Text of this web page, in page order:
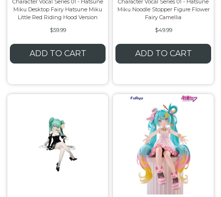
Character Vocal Series 01 - Hatsune
Miku Desktop Fairy Hatsune Miku
Little Red Riding Hood Version
$59.99
ADD TO CART
Character Vocal Series 01 - Hatsune
Miku Noodle Stopper Figure Flower
Fairy Camellia
$49.99
ADD TO CART